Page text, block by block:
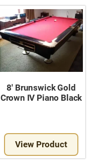
8′ Brunswick Gold
Crown IV Piano Black
View Product